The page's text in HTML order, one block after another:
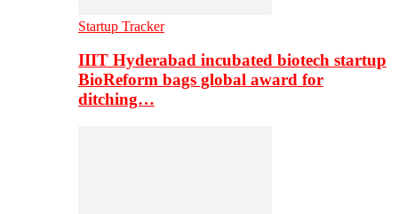
Startup Tracker
IIIT Hyderabad incubated biotech startup
BioReform bags global award for
ditching…